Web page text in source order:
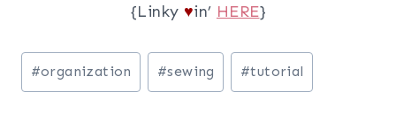
{Linky ♥in’ HERE}
Post
Tags:
#organization #sewing #tutorial